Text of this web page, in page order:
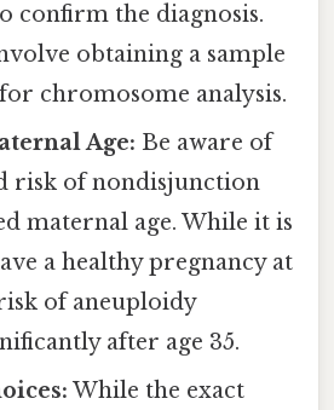
confirm the diagnosis.
obtaining a sample
chromosome analysis.
Age: Be aware of
risk of nondisjunction
maternal age. While it is
a healthy pregnancy at
of aneuploidy
after age 35.
While the exact